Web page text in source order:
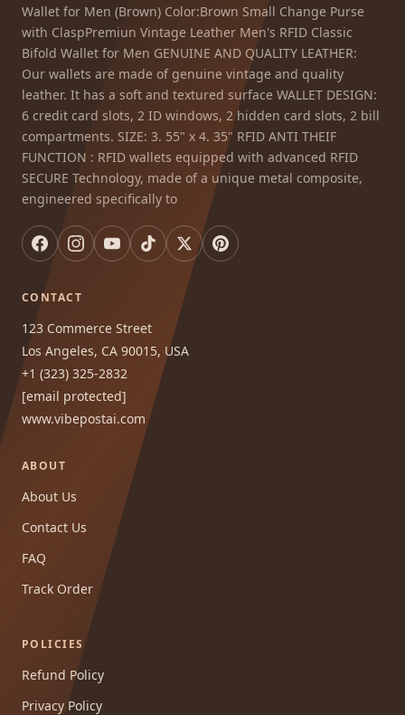
Wallet for Men (Brown) Color:Brown Small Change Purse
with ClaspPremiun Vintage Leather Men's RFID Classic
Bifold Wallet for Men GENUINE AND QUALITY LEATHER:
Our wallets are made of genuine vintage and quality
leather. It has a soft and textured surface WALLET DESIGN:
6 credit card slots, 2 ID windows, 2 hidden card slots, 2 bill
compartments. SIZE: 3. 55" x 4. 35" RFID ANTI THEIF
FUNCTION : RFID wallets equipped with advanced RFID
SECURE Technology, made of a unique metal composite,
engineered specifically to
CONTACT
123 Commerce Street
Los Angeles, CA 90015, USA
+1 (323) 325-2832
[email protected]
www.vibepostai.com
ABOUT
About Us
Contact Us
FAQ
Track Order
POLICIES
Refund Policy
Privacy Policy